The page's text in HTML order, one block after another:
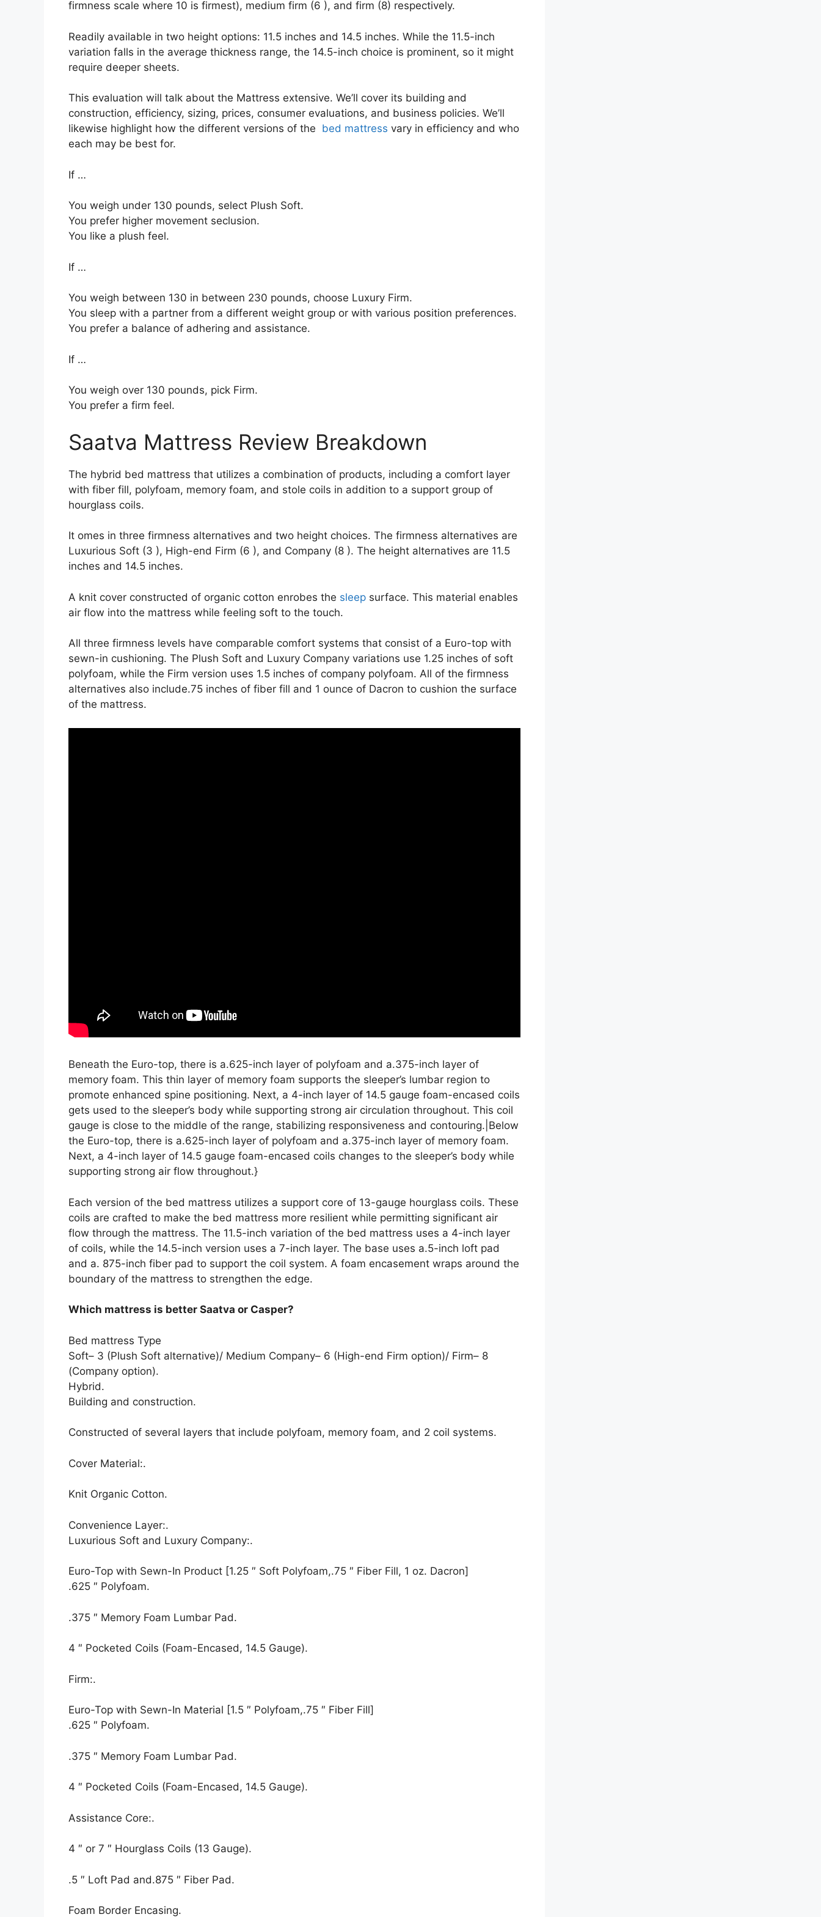
firmness scale where 10 is firmest), medium firm (6 ), and firm (8) respectively.
Readily available in two height options: 11.5 inches and 14.5 inches. While the 11.5-inch
variation falls in the average thickness range, the 14.5-inch choice is prominent, so it might
require deeper sheets.
This evaluation will talk about the Mattress extensive. We’ll cover its building and
construction, efficiency, sizing, prices, consumer evaluations, and business policies. We’ll
likewise highlight how the different versions of the bed mattress vary in efficiency and who
each may be best for.
If …
You weigh under 130 pounds, select Plush Soft.
You prefer higher movement seclusion.
You like a plush feel.
If …
You weigh between 130 in between 230 pounds, choose Luxury Firm.
You sleep with a partner from a different weight group or with various position preferences.
You prefer a balance of adhering and assistance.
If …
You weigh over 130 pounds, pick Firm.
You prefer a firm feel.
Saatva Mattress Review Breakdown
The hybrid bed mattress that utilizes a combination of products, including a comfort layer
with fiber fill, polyfoam, memory foam, and stole coils in addition to a support group of
hourglass coils.
It omes in three firmness alternatives and two height choices. The firmness alternatives are
Luxurious Soft (3 ), High-end Firm (6 ), and Company (8 ). The height alternatives are 11.5
inches and 14.5 inches.
A knit cover constructed of organic cotton enrobes the sleep surface. This material enables
air flow into the mattress while feeling soft to the touch.
All three firmness levels have comparable comfort systems that consist of a Euro-top with
sewn-in cushioning. The Plush Soft and Luxury Company variations use 1.25 inches of soft
polyfoam, while the Firm version uses 1.5 inches of company polyfoam. All of the firmness
alternatives also include.75 inches of fiber fill and 1 ounce of Dacron to cushion the surface
of the mattress.
Beneath the Euro-top, there is a.625-inch layer of polyfoam and a.375-inch layer of
memory foam. This thin layer of memory foam supports the sleeper’s lumbar region to
promote enhanced spine positioning. Next, a 4-inch layer of 14.5 gauge foam-encased coils
gets used to the sleeper’s body while supporting strong air circulation throughout. This coil
gauge is close to the middle of the range, stabilizing responsiveness and contouring.|Below
the Euro-top, there is a.625-inch layer of polyfoam and a.375-inch layer of memory foam.
Next, a 4-inch layer of 14.5 gauge foam-encased coils changes to the sleeper’s body while
supporting strong air flow throughout.}
Each version of the bed mattress utilizes a support core of 13-gauge hourglass coils. These
coils are crafted to make the bed mattress more resilient while permitting significant air
flow through the mattress. The 11.5-inch variation of the bed mattress uses a 4-inch layer
of coils, while the 14.5-inch version uses a 7-inch layer. The base uses a.5-inch loft pad
and a. 875-inch fiber pad to support the coil system. A foam encasement wraps around the
boundary of the mattress to strengthen the edge.
Which mattress is better Saatva or Casper?
Bed mattress Type
Soft– 3 (Plush Soft alternative)/ Medium Company– 6 (High-end Firm option)/ Firm– 8
(Company option).
Hybrid.
Building and construction.
Constructed of several layers that include polyfoam, memory foam, and 2 coil systems.
Cover Material:.
Knit Organic Cotton.
Convenience Layer:.
Luxurious Soft and Luxury Company:.
Euro-Top with Sewn-In Product [1.25 ″ Soft Polyfoam,.75 ″ Fiber Fill, 1 oz. Dacron]
.625 ″ Polyfoam.
.375 ″ Memory Foam Lumbar Pad.
4 ″ Pocketed Coils (Foam-Encased, 14.5 Gauge).
Firm:.
Euro-Top with Sewn-In Material [1.5 ″ Polyfoam,.75 ″ Fiber Fill]
.625 ″ Polyfoam.
.375 ″ Memory Foam Lumbar Pad.
4 ″ Pocketed Coils (Foam-Encased, 14.5 Gauge).
Assistance Core:.
4 ″ or 7 ″ Hourglass Coils (13 Gauge).
.5 ″ Loft Pad and.875 ″ Fiber Pad.
Foam Border Encasing.